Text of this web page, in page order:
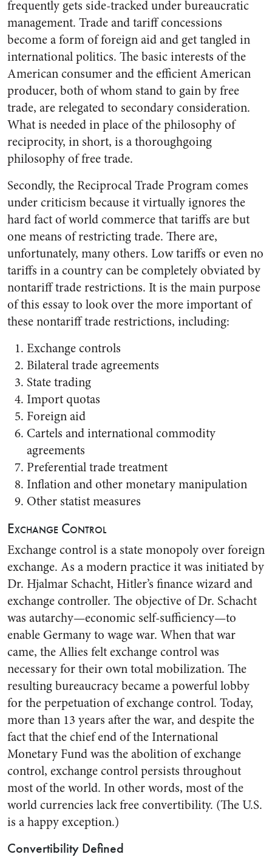
frequently gets side-tracked under bureaucratic
management. Trade and tariff concessions
become a form of foreign aid and get tangled in
international politics. The basic interests of the
American consumer and the efficient American
producer, both of whom stand to gain by free
trade, are relegated to secondary consideration.
What is needed in place of the philosophy of
reciprocity, in short, is a thoroughgoing
philosophy of free trade.
Secondly, the Reciprocal Trade Program comes
under criticism because it virtually ignores the
hard fact of world commerce that tariffs are but
one means of restricting trade. There are,
unfortunately, many others. Low tariffs or even no
tariffs in a country can be completely obviated by
nontariff trade restrictions. It is the main purpose
of this essay to look over the more important of
these nontariff trade restrictions, including:
Exchange controls
Bilateral trade agreements
State trading
Import quotas
Foreign aid
Cartels and international commodity
agreements
Preferential trade treatment
Inflation and other monetary manipulation
Other statist measures
Exchange Control
Exchange control is a state monopoly over foreign
exchange. As a modern practice it was initiated by
Dr. Hjalmar Schacht, Hitler’s finance wizard and
exchange controller. The objective of Dr. Schacht
was autarchy—economic self-sufficiency—to
enable Germany to wage war. When that war
came, the Allies felt exchange control was
necessary for their own total mobilization. The
resulting bureaucracy became a powerful lobby
for the perpetuation of exchange control. Today,
more than 13 years after the war, and despite the
fact that the chief end of the International
Monetary Fund was the abolition of exchange
control, exchange control persists throughout
most of the world. In other words, most of the
world currencies lack free convertibility. (The U.S.
is a happy exception.)
Convertibility Defined